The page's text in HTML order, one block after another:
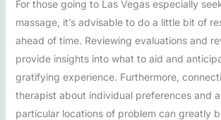
For those going to Las Vegas especially
massage, it’s advisable to do a little bit of
ahead of time. Reviewing evaluations and
provide insights into what to aid and
gratifying experience. Furthermore,
therapist about individual preferences and
particular locations of problem can greatly